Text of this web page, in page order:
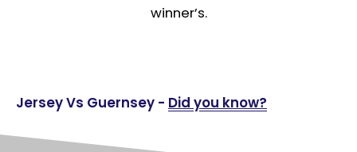
winner’s.
Jersey Vs Guernsey - Did you know?